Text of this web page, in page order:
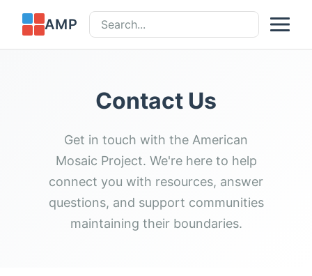
AMP
Contact Us
Get in touch with the American
Mosaic Project. We're here to help
connect you with resources, answer
questions, and support communities
maintaining their boundaries.